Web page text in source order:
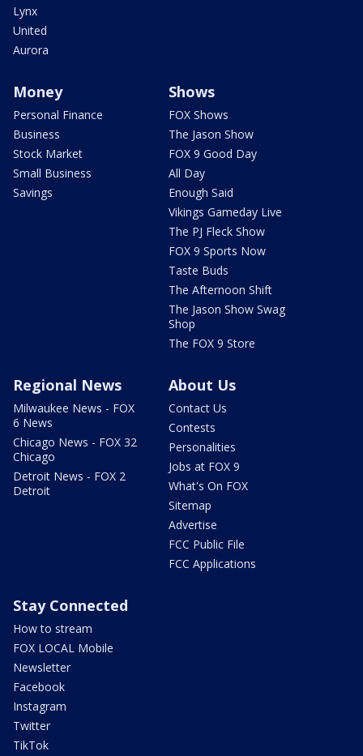
Lynx
United
Aurora
Money
Personal Finance
Business
Stock Market
Small Business
Savings
Shows
FOX Shows
The Jason Show
FOX 9 Good Day
All Day
Enough Said
Vikings Gameday Live
The PJ Fleck Show
FOX 9 Sports Now
Taste Buds
The Afternoon Shift
The Jason Show Swag
Shop
The FOX 9 Store
Regional News
Milwaukee News - FOX
6 News
Chicago News - FOX 32
Chicago
Detroit News - FOX 2
Detroit
About Us
Contact Us
Contests
Personalities
Jobs at FOX 9
What's On FOX
Sitemap
Advertise
FCC Public File
FCC Applications
Stay Connected
How to stream
FOX LOCAL Mobile
Newsletter
Facebook
Instagram
Twitter
TikTok